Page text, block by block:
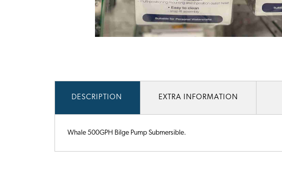
DESCRIPTION EXTRA INFORMATION
Whale 500GPH Bilge Pump Submersible.